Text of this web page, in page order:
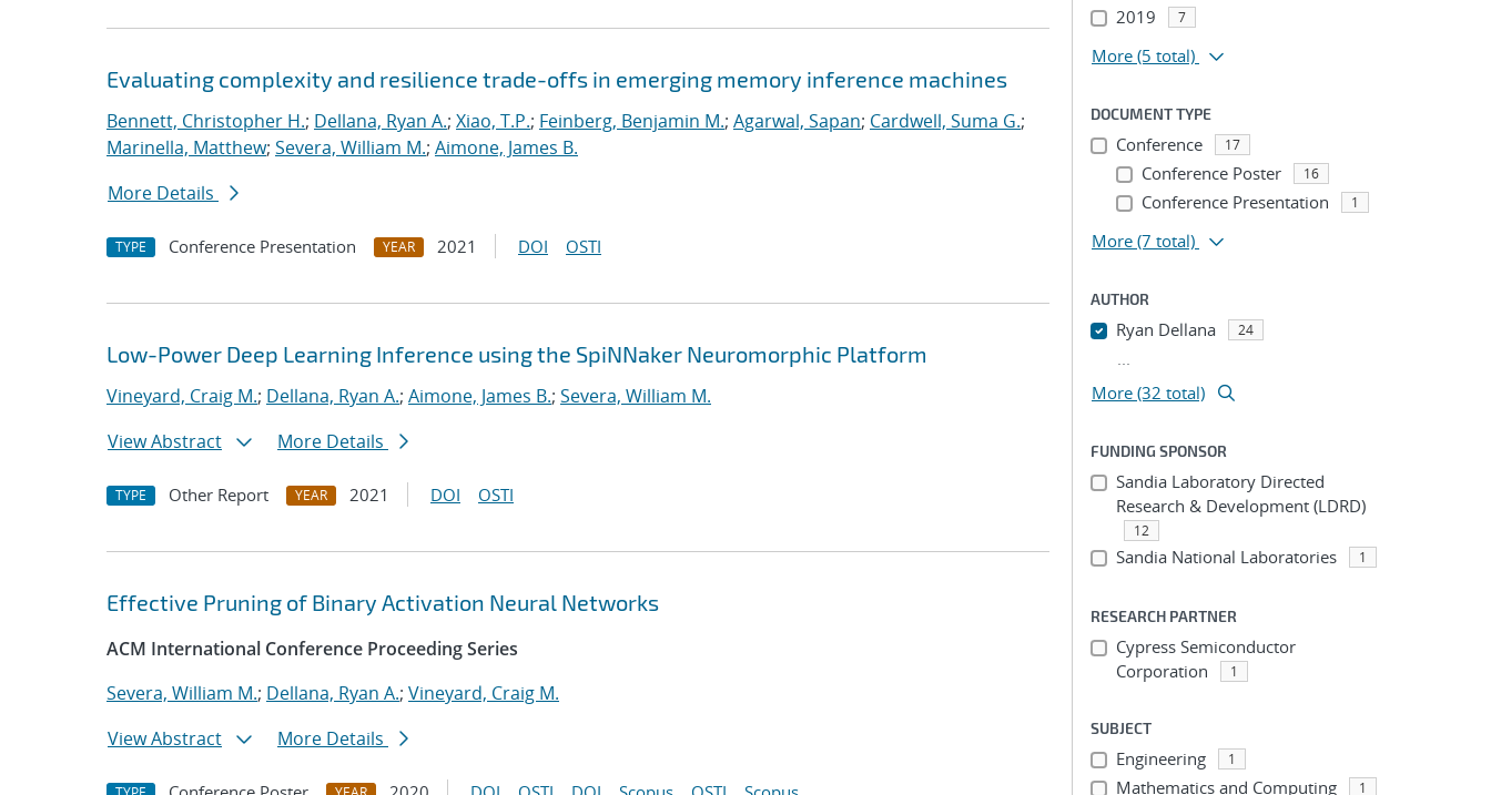
Evaluating complexity and resilience trade-offs in emerging memory inference machines
Bennett, Christopher H.; Dellana, Ryan A.; Xiao, T.P.; Feinberg, Benjamin M.; Agarwal, Sapan; Cardwell, Suma G.;
Marinella, Matthew; Severa, William M.; Aimone, James B.
More Details
TYPE Conference Presentation YEAR 2021 DOI OSTI
Low-Power Deep Learning Inference using the SpiNNaker Neuromorphic Platform
Vineyard, Craig M.; Dellana, Ryan A.; Aimone, James B.; Severa, William M.
View Abstract
More Details
TYPE Other Report YEAR 2021 DOI OSTI
Effective Pruning of Binary Activation Neural Networks
ACM International Conference Proceeding Series
Severa, William M.; Dellana, Ryan A.; Vineyard, Craig M.
View Abstract
More Details
2019 7
More (5 total)
DOCUMENT TYPE
Conference 17
Conference Poster 16
Conference Presentation 1
More (7 total)
AUTHOR
Ryan Dellana 24
...
More (32 total)
FUNDING SPONSOR
Sandia Laboratory Directed
Research & Development (LDRD)
12
Sandia National Laboratories 1
RESEARCH PARTNER
Cypress Semiconductor
Corporation
1
SUBJECT
Engineering 1
Mathematics and Computing 1